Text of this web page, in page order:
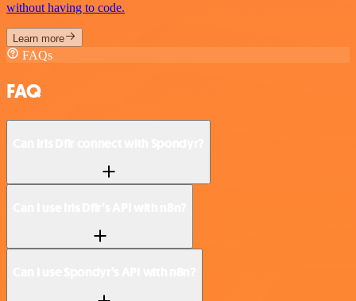
without having to code.
Learn more
FAQs
FAQ